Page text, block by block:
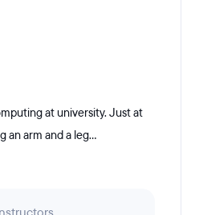
at university. Just at
an arm and a leg...